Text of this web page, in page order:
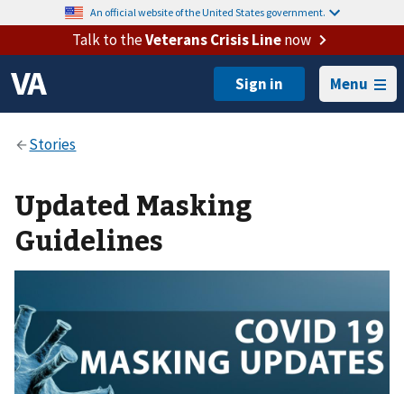
An official website of the United States government.
Talk to theVeterans Crisis Linenow
Menu
Updated Masking
Guidelines